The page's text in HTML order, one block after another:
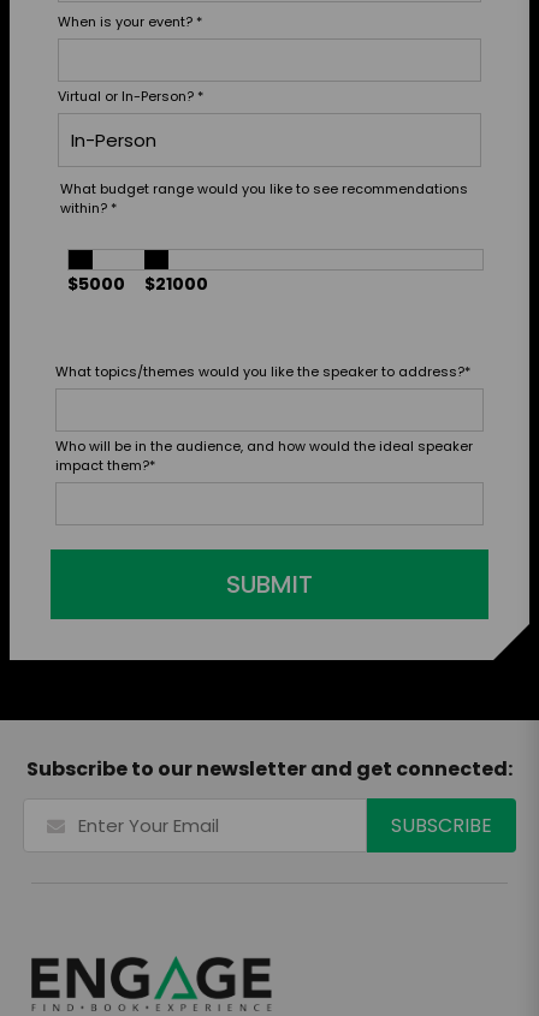
When is your event? *
Virtual or In-Person? *
What budget range would you like to see recommendations
within? *
$5000 $21000
What topics/themes would you like the speaker to address?*
Who will be in the audience, and how would the ideal speaker
impact them?*
SUBMIT
Subscribe to our newsletter and get connected: